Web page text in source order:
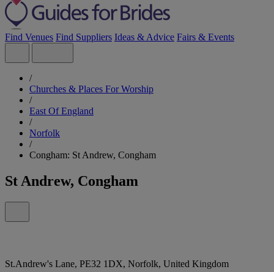
Find Venues Find Suppliers Ideas & Advice Fairs & Events
/
Churches & Places For Worship
/
East Of England
/
Norfolk
/
Congham: St Andrew, Congham
St Andrew, Congham
St.Andrew's Lane, PE32 1DX, Norfolk, United Kingdom